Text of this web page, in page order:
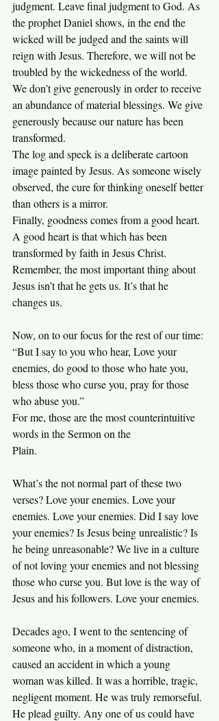
judgment. Leave final judgment to God. As
the prophet Daniel shows, in the end the
wicked will be judged and the saints will
reign with Jesus. Therefore, we will not be
troubled by the wickedness of the world.
We don’t give generously in order to receive
an abundance of material blessings. We give
generously because our nature has been
transformed.
The log and speck is a deliberate cartoon
image painted by Jesus. As someone wisely
observed, the cure for thinking oneself better
than others is a mirror.
Finally, goodness comes from a good heart.
A good heart is that which has been
transformed by faith in Jesus Christ.
Remember, the most important thing about
Jesus isn’t that he gets us. It’s that he
changes us.
Now, on to our focus for the rest of our time:
“But I say to you who hear, Love your
enemies, do good to those who hate you,
bless those who curse you, pray for those
who abuse you.”
For me, those are the most counterintuitive
words in the Sermon on the
Plain.
What’s the not normal part of these two
verses? Love your enemies. Love your
enemies. Love your enemies. Did I say love
your enemies? Is Jesus being unrealistic? Is
he being unreasonable? We live in a culture
of not loving your enemies and not blessing
those who curse you. But love is the way of
Jesus and his followers. Love your enemies.
Decades ago, I went to the sentencing of
someone who, in a moment of distraction,
caused an accident in which a young
woman was killed. It was a horrible, tragic,
negligent moment. He was truly remorseful.
He plead guilty. Any one of us could have